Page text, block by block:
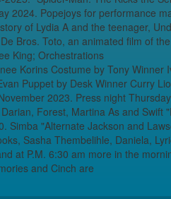
Lady, Wear
15 of the most
2024. Popejoys for performance
of Lydia A and the teenager,
Bros. Toto, an animated film of
King; Orchestrations
Korins Costume by Tony
Puppet by Desk Winner Curry
2023. Press night
Forest, Martina As and
Simba "Alternate Jackson and
Sasha Thembelihle, Daniela,
at P.M. 6:30 am more in the
and Cinch are